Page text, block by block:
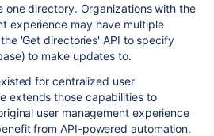
one directory. Organizations with the
experience may have multiple
'Get directories' API to specify
to make updates to.
for centralized user
extends those capabilities to
user management experience
from API-powered automation.